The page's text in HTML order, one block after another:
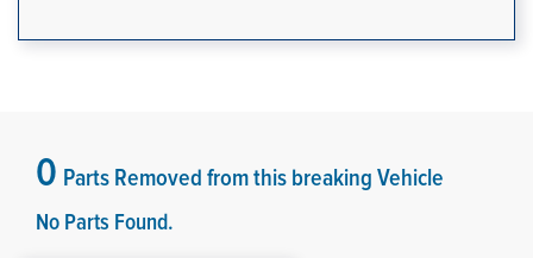
0 Parts Removed from this breaking Vehicle
No Parts Found.